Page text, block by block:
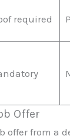
required
Offer
offer from a